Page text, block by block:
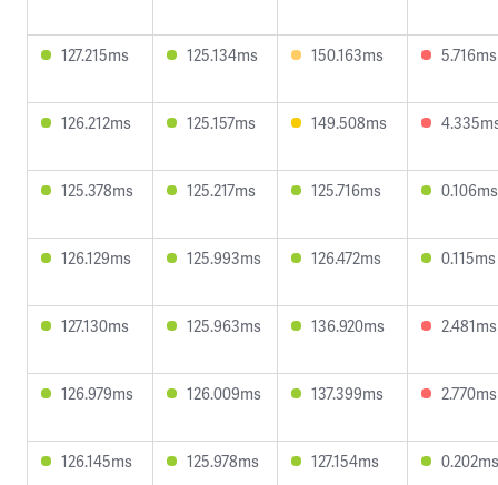
127.215ms 125.134ms 150.163ms 5.716ms
126.212ms 125.157ms 149.508ms
125.378ms 125.217ms 125.716ms 0.106ms
126.129ms 125.993ms 126.472ms 0.115ms
127.130ms 125.963ms 136.920ms 2.481ms
126.979ms 126.009ms 137.399ms 2.770ms
126.145ms 125.978ms 127.154ms 0.202ms